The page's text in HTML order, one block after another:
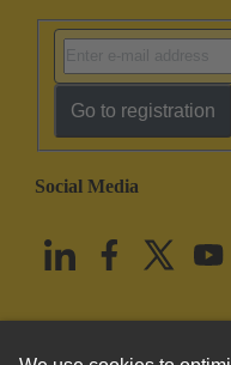
Go to registration
Social Media